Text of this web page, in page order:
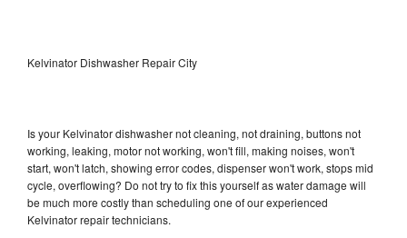
Kelvinator Dishwasher Repair City
Is your Kelvinator dishwasher not cleaning, not draining, buttons not
working, leaking, motor not working, won't fill, making noises, won't
start, won't latch, showing error codes, dispenser won't work, stops mid
cycle, overflowing? Do not try to fix this yourself as water damage will
be much more costly than scheduling one of our experienced
Kelvinator repair technicians.